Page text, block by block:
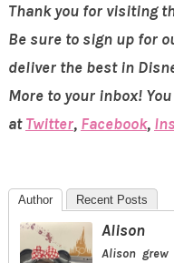
Thank you for visiting
Be sure to sign up for
deliver the best in
More to your inbox!
atTwitter, Facebook,
Author Recent Posts
Alison
Alison